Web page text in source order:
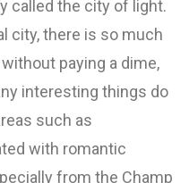
called the city of light.
city, there is so much
paying a dime,
interesting things do
such as
with romantic
from the Champ